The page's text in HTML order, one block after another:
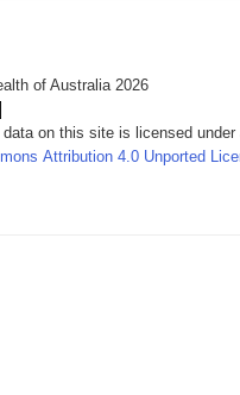
of Australia 2026
on this site is licensed under
Attribution 4.0 Unported